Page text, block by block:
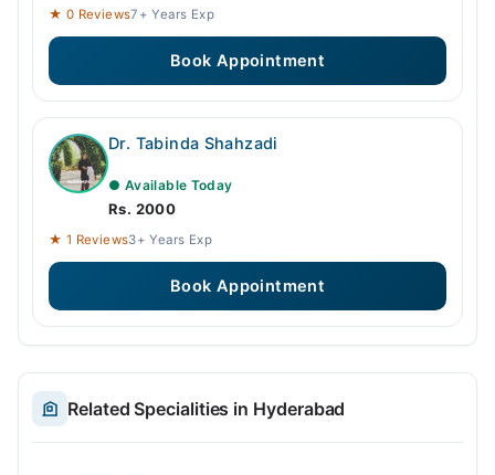
★ 0 Reviews7+ Years Exp
Book Appointment
Dr. Tabinda Shahzadi
● Available Today
Rs. 2000
★ 1 Reviews3+ Years Exp
Book Appointment
Related Specialities in Hyderabad